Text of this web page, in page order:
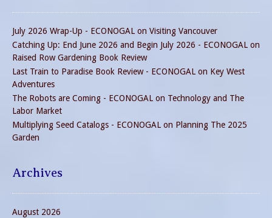
July 2026 Wrap-Up - ECONOGAL on Visiting Vancouver
Catching Up: End June 2026 and Begin July 2026 - ECONOGAL on
Raised Row Gardening Book Review
Last Train to Paradise Book Review - ECONOGAL on Key West
Adventures
The Robots are Coming - ECONOGAL on Technology and The
Labor Market
Multiplying Seed Catalogs - ECONOGAL on Planning The 2025
Garden
Archives
August 2026